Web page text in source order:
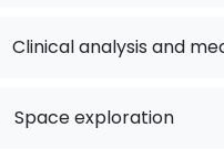
Clinical analysis and
Space exploration